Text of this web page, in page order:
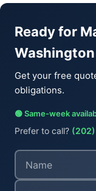
Ready for
Washington
Get your free
obligations.
🟢 Same-week
Prefer to call?